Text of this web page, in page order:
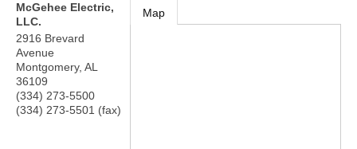
McGehee Electric,
LLC.
2916 Brevard
Avenue
Montgomery, AL
36109
(334) 273-5500
(334) 273-5501 (fax)
Map